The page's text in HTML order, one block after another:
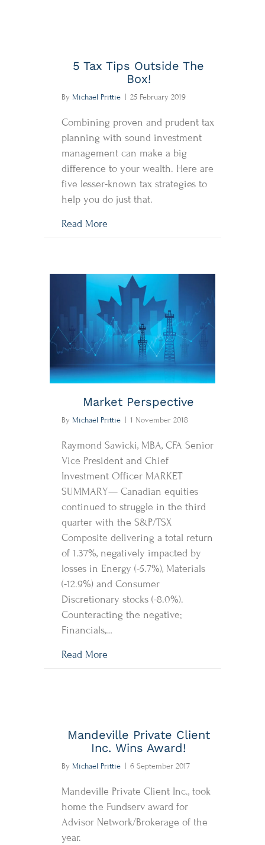
5 Tax Tips Outside The
Box!
By Michael Prittie 25 February 2019
Combining proven and prudent tax
planning with sound investment
management can make a big
difference to your wealth. Here are
five lesser-known tax strategies to
help you do just that.
Read More
Market Perspective
By Michael Prittie 1 November 2018
Raymond Sawicki, MBA, CFA Senior
Vice President and Chief
Investment Officer MARKET
SUMMARY— Canadian equities
continued to struggle in the third
quarter with the S&P/TSX
Composite delivering a total return
of 1.37%, negatively impacted by
losses in Energy (-5.7%), Materials
(-12.9%) and Consumer
Discretionary stocks (-8.0%).
Counteracting the negative;
Financials,…
Read More
Mandeville Private Client
Inc. Wins Award!
By Michael Prittie 6 September 2017
Mandeville Private Client Inc., took
home the Fundserv award for
Advisor Network/Brokerage of the
year.